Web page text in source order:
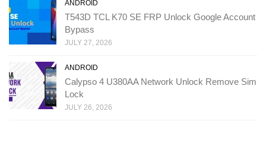
ANDROID
T543D TCL K70 SE FRP Unlock Google Account
Bypass
JULY 27, 2026
ANDROID
Calypso 4 U380AA Network Unlock Remove Sim
Lock
JULY 26, 2026